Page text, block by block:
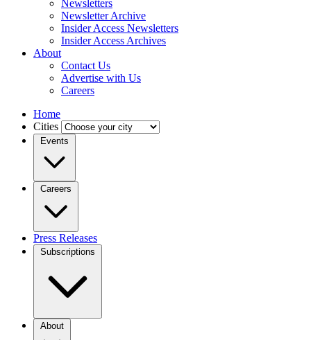
Newsletters
Newsletter Archive
Insider Access Newsletters
Insider Access Archives
About
Contact Us
Advertise with Us
Careers
Home
Cities
Events
Careers
Press Releases
Subscriptions
About